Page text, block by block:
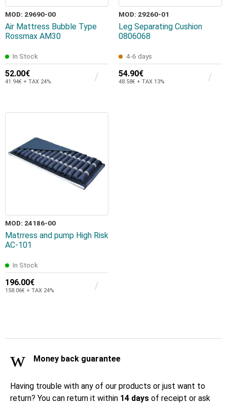
MOD: 29690-00
Air Mattress Bubble Type
Rossmax AM30
In Stock
52.00€
41.94€ + TAX 24%
MOD: 29260-01
Leg Separating Cushion
0806068
4-6 days
54.90€
48.58€ + TAX 13%
MOD: 24186-00
Matrress and pump High Risk
AC-101
In Stock
196.00€
158.06€ + TAX 24%
Money back guarantee
Having trouble with any of our products or just want to
return? You can return it within 14 days of receipt or ask